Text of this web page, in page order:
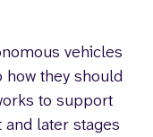
vehicles
they should
to support
later stages